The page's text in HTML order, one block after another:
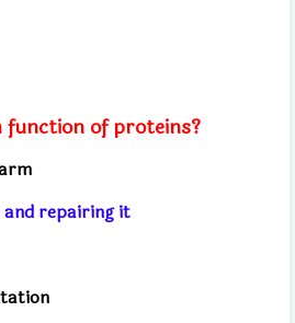
of proteins?
repairing it